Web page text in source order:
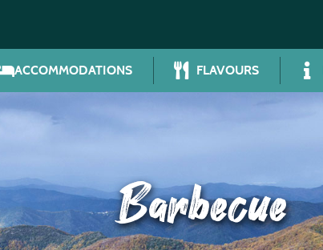
ACCOMMODATIONS FLAVOURS
Barbecue